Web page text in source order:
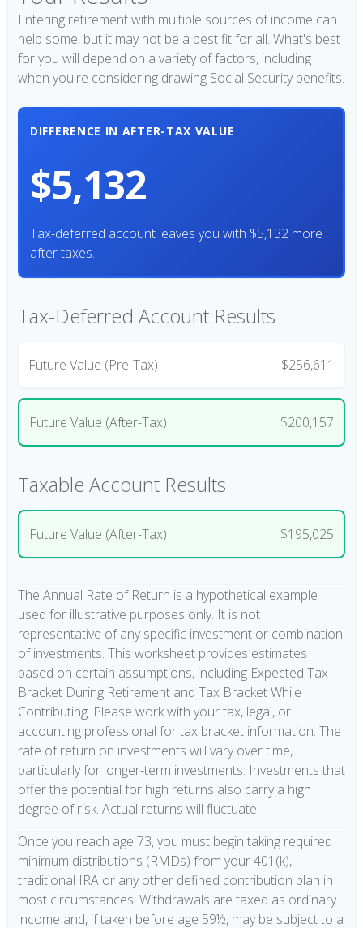
Entering retirement with multiple sources of income can
help some, but it may not be a best fit for all. What's best
for you will depend on a variety of factors, including
when you're considering drawing Social Security benefits.
DIFFERENCE IN AFTER-TAX VALUE
$5,132
Tax-deferred account leaves you with $5,132 more
after taxes.
Tax-Deferred Account Results
Future Value (Pre-Tax) $256,611
Future Value (After-Tax) $200,157
Taxable Account Results
Future Value (After-Tax) $195,025
The Annual Rate of Return is a hypothetical example
used for illustrative purposes only. It is not
representative of any specific investment or combination
of investments. This worksheet provides estimates
based on certain assumptions, including Expected Tax
Bracket During Retirement and Tax Bracket While
Contributing. Please work with your tax, legal, or
accounting professional for tax bracket information. The
rate of return on investments will vary over time,
particularly for longer-term investments. Investments that
offer the potential for high returns also carry a high
degree of risk. Actual returns will fluctuate.
Once you reach age 73, you must begin taking required
minimum distributions (RMDs) from your 401(k),
traditional IRA or any other defined contribution plan in
most circumstances. Withdrawals are taxed as ordinary
income and, if taken before age 59½, may be subject to a